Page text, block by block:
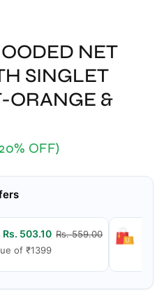
NET
SINGLET
ORANGE &
OFF)
Rs. 503.10Rs. 559.00
of ₹1399